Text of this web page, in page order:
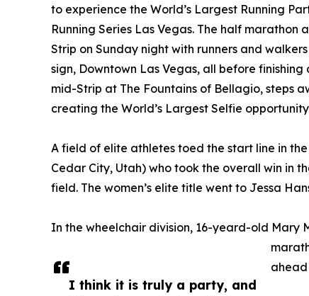
I think it is truly a party, and
to experience the World’s Largest Running
Running Series Las Vegas. The half
Strip on Sunday night with runners and
sign, Downtown Las Vegas, all before
mid-Strip at The Fountains of Bellagio, steps
creating the World’s Largest Selfie
A field of elite athletes toed the start line in
Cedar City, Utah) who took the overall win in
field. The women’s elite title went to Jessa
In the wheelchair division, 16-yeard-old Mary